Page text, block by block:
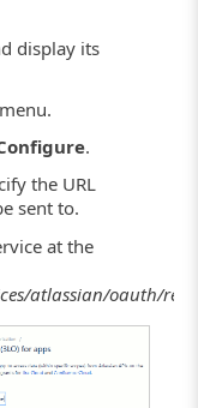
display its
.
the URL
sent to.
at the
atlassian/oauth/